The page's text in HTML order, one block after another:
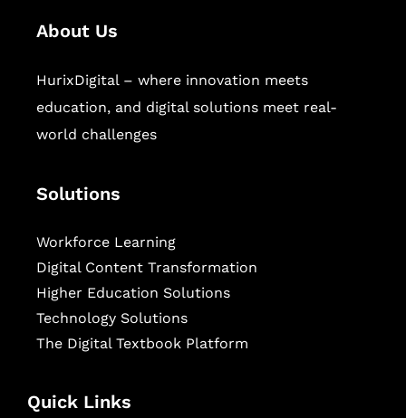
About Us
HurixDigital – where innovation meets
education, and digital solutions meet real-
world challenges
Solutions
Workforce Learning
Digital Content Transformation
Higher Education Solutions
Technology Solutions
The Digital Textbook Platform
Quick Links